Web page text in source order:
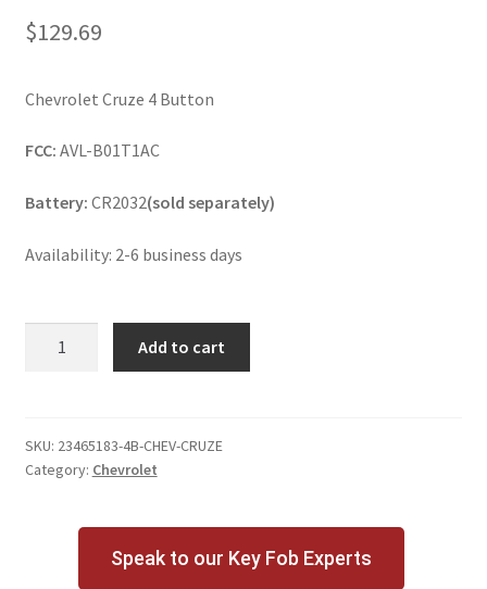
$129.69
Chevrolet Cruze 4 Button
FCC: AVL-B01T1AC
Battery: CR2032(sold separately)
Availability: 2-6 business days
Key
Fob
B01T1AC
Add to cart
SKU: 23465183-4B-CHEV-CRUZE
Category: Chevrolet
Speak to our Key Fob Experts